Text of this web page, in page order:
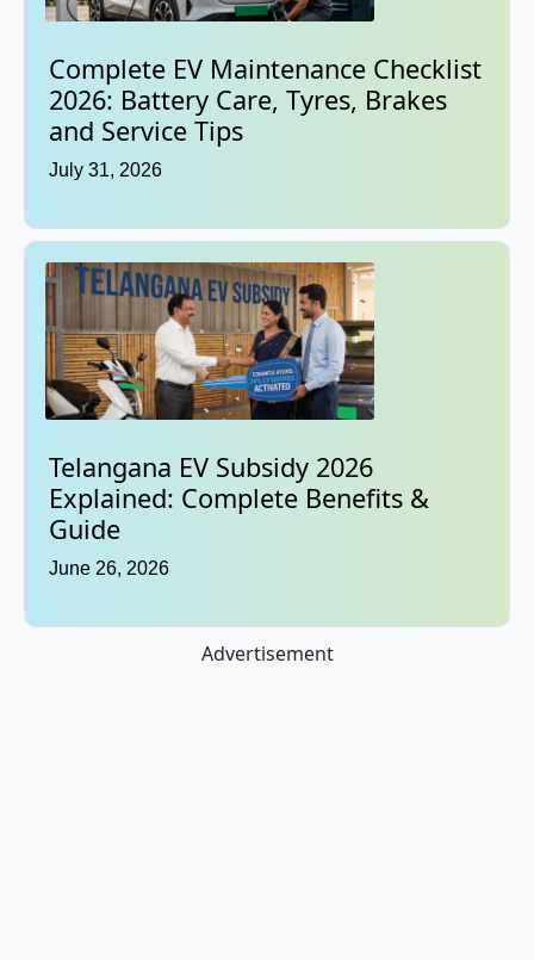
Complete EV Maintenance Checklist
2026: Battery Care, Tyres, Brakes
and Service Tips
July 31, 2026
Telangana EV Subsidy 2026
Explained: Complete Benefits &
Guide
June 26, 2026
Advertisement